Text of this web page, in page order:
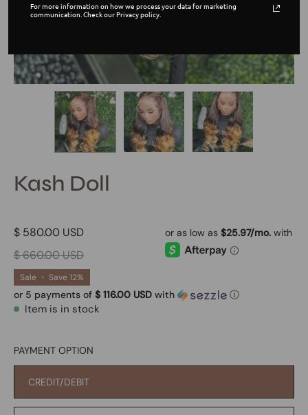
Kash Doll
$ 580.00 USD
$ 660.00 USD
Sale • Save 12%
or 5 payments of $ 116.00 USD with ⓘ
Item is in stock
PAYMENT OPTION
CREDIT/DEBIT
For more information on how we process your data for marketing
communication. Check our Privacy policy.